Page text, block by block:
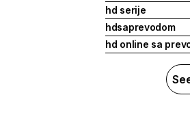
hd serije
hdsaprevodom
hd online sa